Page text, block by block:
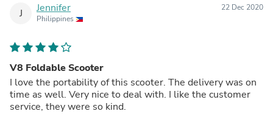
J Jennifer
Philippines
22 Dec 2020
V8 Foldable Scooter
I love the portability of this scooter. The delivery was on
time as well. Very nice to deal with. I like the customer
service, they were so kind.